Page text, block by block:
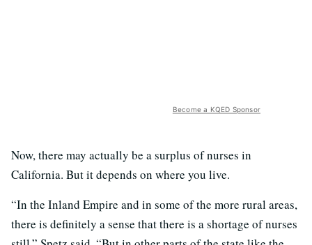
Become a KQED Sponsor
Now, there may actually be a surplus of nurses in
California. But it depends on where you live.
“In the Inland Empire and in some of the more rural areas,
there is definitely a sense that there is a shortage of nurses